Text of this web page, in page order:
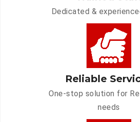
Dedicated &
Reliable
One-stop solution for
needs